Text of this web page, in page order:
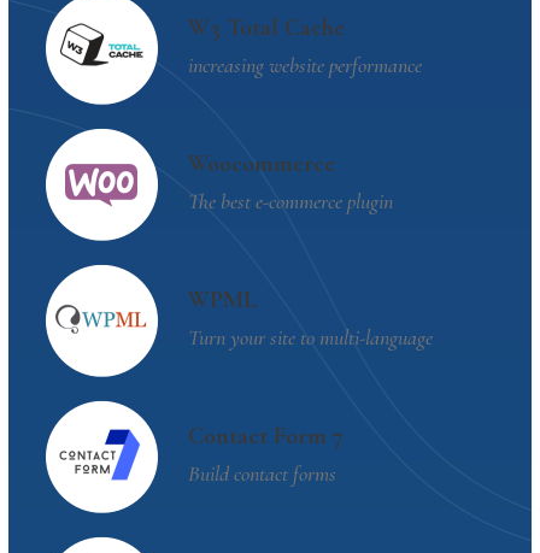
W3 Total Cache
increasing website performance
Woocommerce
The best e-commerce plugin
WPML
Turn your site to multi-language
Contact Form 7
Build contact forms